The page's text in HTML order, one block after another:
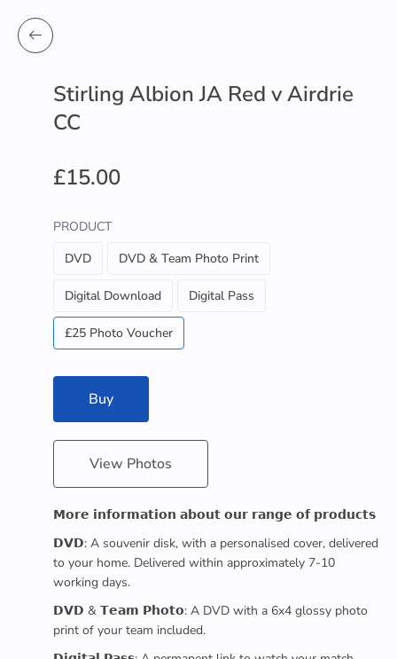
Stirling Albion JA Red v Airdrie
CC
£15.00
PRODUCT
DVD
DVD & Team Photo Print
Digital Download Digital Pass
£25 Photo Voucher
Buy
View Photos
𝗠𝗼𝗿𝗲 𝗶𝗻𝗳𝗼𝗿𝗺𝗮𝘁𝗶𝗼𝗻 𝗮𝗯𝗼𝘂𝘁 𝗼𝘂𝗿 𝗿𝗮𝗻𝗴𝗲 𝗼𝗳 𝗽𝗿𝗼𝗱𝘂𝗰𝘁𝘀
𝗗𝗩𝗗: A souvenir disk, with a personalised cover, delivered
to your home. Delivered within approximately 7-10
working days.
𝗗𝗩𝗗 & 𝗧𝗲𝗮𝗺 𝗣𝗵𝗼𝘁𝗼: A DVD with a 6x4 glossy photo
print of your team included.